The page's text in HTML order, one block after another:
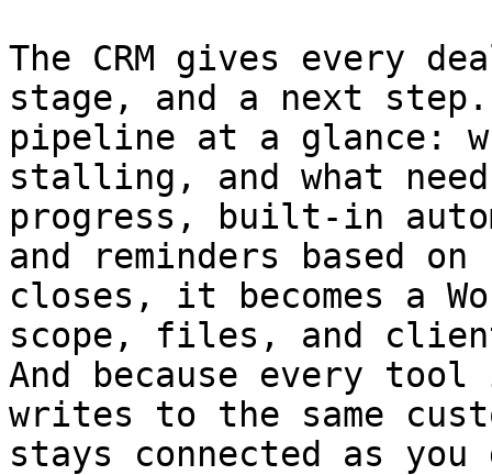
The CRM gives every
stage, and a next
pipeline at a glance:
stalling, and what
progress, built-in
and reminders based
closes, it becomes a
scope, files, and
And because every
writes to the same
stays connected as you